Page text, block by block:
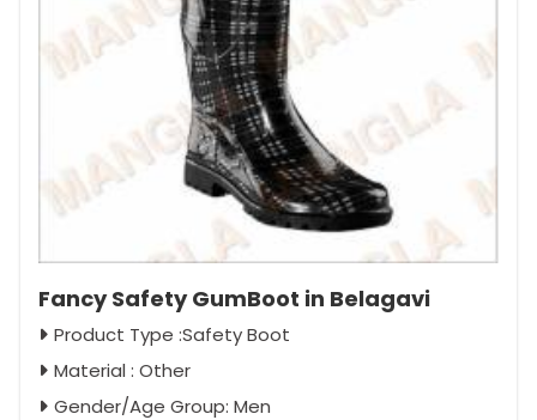
Fancy Safety GumBoot in Belagavi
Product Type :Safety Boot
Material : Other
Gender/Age Group: Men